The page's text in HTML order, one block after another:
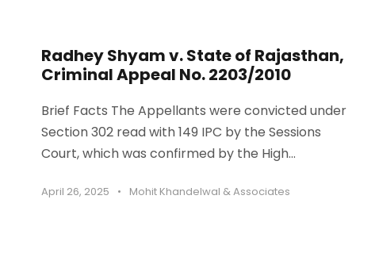
Radhey Shyam v. State of Rajasthan,
Criminal Appeal No. 2203/2010
Brief Facts The Appellants were convicted under
Section 302 read with 149 IPC by the Sessions
Court, which was confirmed by the High...
April 26, 2025 • Mohit Khandelwal & Associates